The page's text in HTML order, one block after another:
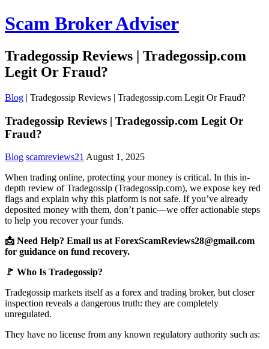
Scam Broker Adviser
Tradegossip Reviews | Tradegossip.com
Legit Or Fraud?
Blog | Tradegossip Reviews | Tradegossip.com Legit Or Fraud?
Tradegossip Reviews | Tradegossip.com Legit Or
Fraud?
Blog scamreviews21 August 1, 2025
When trading online, protecting your money is critical. In this in-
depth review of Tradegossip (Tradegossip.com), we expose key red
flags and explain why this platform is not safe. If you’ve already
deposited money with them, don’t panic—we offer actionable steps
to help you recover your funds.
📩 Need Help? Email us at ForexScamReviews28@gmail.com
for guidance on fund recovery.
🚩 Who Is Tradegossip?
Tradegossip markets itself as a forex and trading broker, but closer
inspection reveals a dangerous truth: they are completely
unregulated.
They have no license from any known regulatory authority such as: